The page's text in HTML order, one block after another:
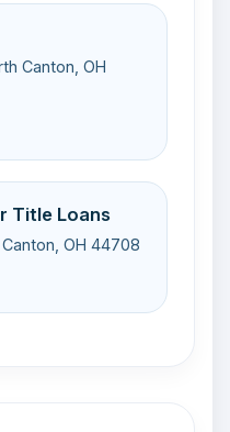
Canton, OH
Title Loans
OH 44708